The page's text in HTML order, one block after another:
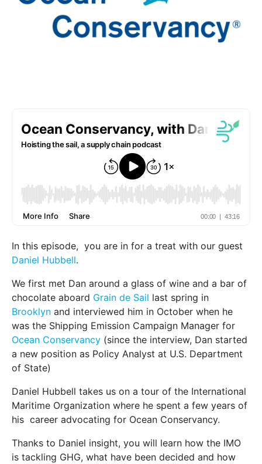
In this episode, you are in for a treat with our guest
Daniel Hubbell.
We first met Dan around a glass of wine and a bar of
chocolate aboard Grain de Sail last spring in
Brooklyn and interviewed him in October when he
was the Shipping Emission Campaign Manager for
Ocean Conservancy (since the interview, Dan started
a new position as Policy Analyst at U.S. Department
of State)
Daniel Hubbell takes us on a tour of the International
Maritime Organization where he spent a few years of
his career advocating for Ocean Conservancy.
Thanks to Daniel insight, you will learn how the IMO
is tackling GHG, what have been decided and how